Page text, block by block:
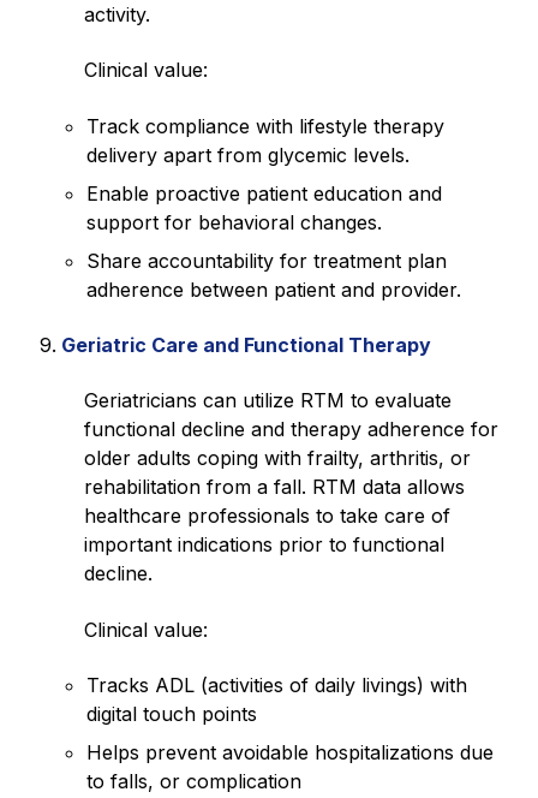
activity.
Clinical value:
Track compliance with lifestyle therapy
delivery apart from glycemic levels.
Enable proactive patient education and
support for behavioral changes.
Share accountability for treatment plan
adherence between patient and provider.
Geriatric Care and Functional Therapy
Geriatricians can utilize RTM to evaluate
functional decline and therapy adherence for
older adults coping with frailty, arthritis, or
rehabilitation from a fall. RTM data allows
healthcare professionals to take care of
important indications prior to functional
decline.
Clinical value:
Tracks ADL (activities of daily livings) with
digital touch points
Helps prevent avoidable hospitalizations due
to falls, or complication